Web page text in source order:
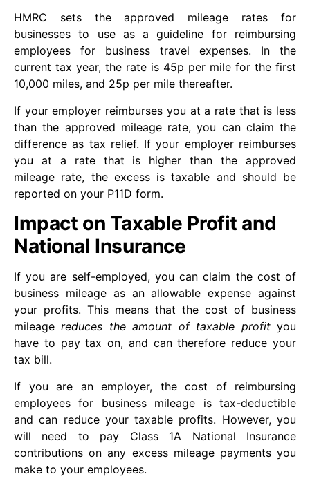
HMRC sets the approved mileage rates for
businesses to use as a guideline for reimbursing
employees for business travel expenses. In the
current tax year, the rate is 45p per mile for the first
10,000 miles, and 25p per mile thereafter.
If your employer reimburses you at a rate that is less
than the approved mileage rate, you can claim the
difference as tax relief. If your employer reimburses
you at a rate that is higher than the approved
mileage rate, the excess is taxable and should be
reported on your P11D form.
Impact on Taxable Profit and
National Insurance
If you are self-employed, you can claim the cost of
business mileage as an allowable expense against
your profits. This means that the cost of business
mileagereduces the amount of taxable profityou
have to pay tax on, and can therefore reduce your
tax bill.
If you are an employer, the cost of reimbursing
employees for business mileage is tax-deductible
and can reduce your taxable profits. However, you
will need to pay Class 1A National Insurance
contributions on any excess mileage payments you
make to your employees.